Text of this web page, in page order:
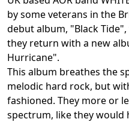
by some veterans in the
debut album, "Black
they return with a new
Hurricane".
This album breathes the
melodic hard rock, but
fashioned. They more or
spectrum, like they would